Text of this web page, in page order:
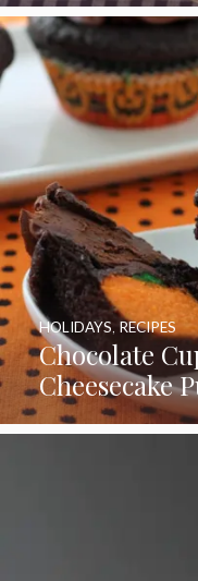
Chocolate
Cheesecake
HOLIDAYS RECIPES